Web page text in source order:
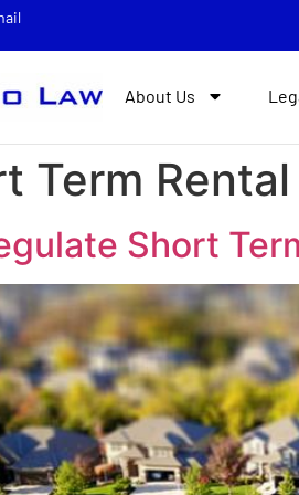
About Us
Term Rental
Short